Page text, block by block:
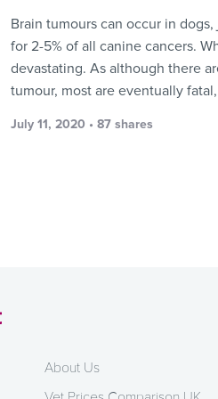
Brain tumours can occur in
for 2-5% of all canine cancers.
devastating. As although there
tumour, most are eventually
July 11, 2020 • 87 shares
About Us